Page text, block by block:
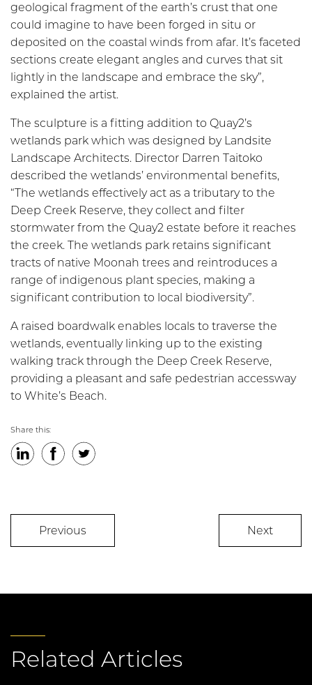
geological fragment of the earth’s crust that one
could imagine to have been forged in situ or
deposited on the coastal winds from afar. It’s faceted
sections create elegant angles and curves that sit
lightly in the landscape and embrace the sky”,
explained the artist.
The sculpture is a fitting addition to Quay2’s
wetlands park which was designed by Landsite
Landscape Architects. Director Darren Taitoko
described the wetlands’ environmental benefits,
“The wetlands effectively act as a tributary to the
Deep Creek Reserve, they collect and filter
stormwater from the Quay2 estate before it reaches
the creek. The wetlands park retains significant
tracts of native Moonah trees and reintroduces a
range of indigenous plant species, making a
significant contribution to local biodiversity”.
A raised boardwalk enables locals to traverse the
wetlands, eventually linking up to the existing
walking track through the Deep Creek Reserve,
providing a pleasant and safe pedestrian accessway
to White’s Beach.
Share this:
LinkedInFacebookTwitter
Previous Next
Related Articles